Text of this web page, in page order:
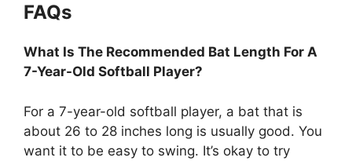
FAQs
What Is The Recommended Bat Length For A
7-Year-Old Softball Player?
For a 7-year-old softball player, a bat that is
about 26 to 28 inches long is usually good. You
want it to be easy to swing. It’s okay to try